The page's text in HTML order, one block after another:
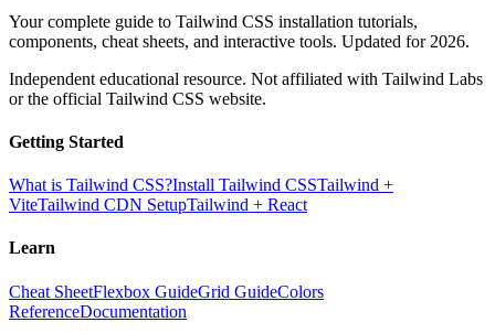
Your complete guide to Tailwind CSS installation tutorials,
components, cheat sheets, and interactive tools. Updated for 2026.
Independent educational resource. Not affiliated with Tailwind Labs
or the official Tailwind CSS website.
Getting Started
What is Tailwind CSS?Install Tailwind CSSTailwind +
ViteTailwind CDN SetupTailwind + React
Learn
Cheat SheetFlexbox GuideGrid GuideColors
ReferenceDocumentation